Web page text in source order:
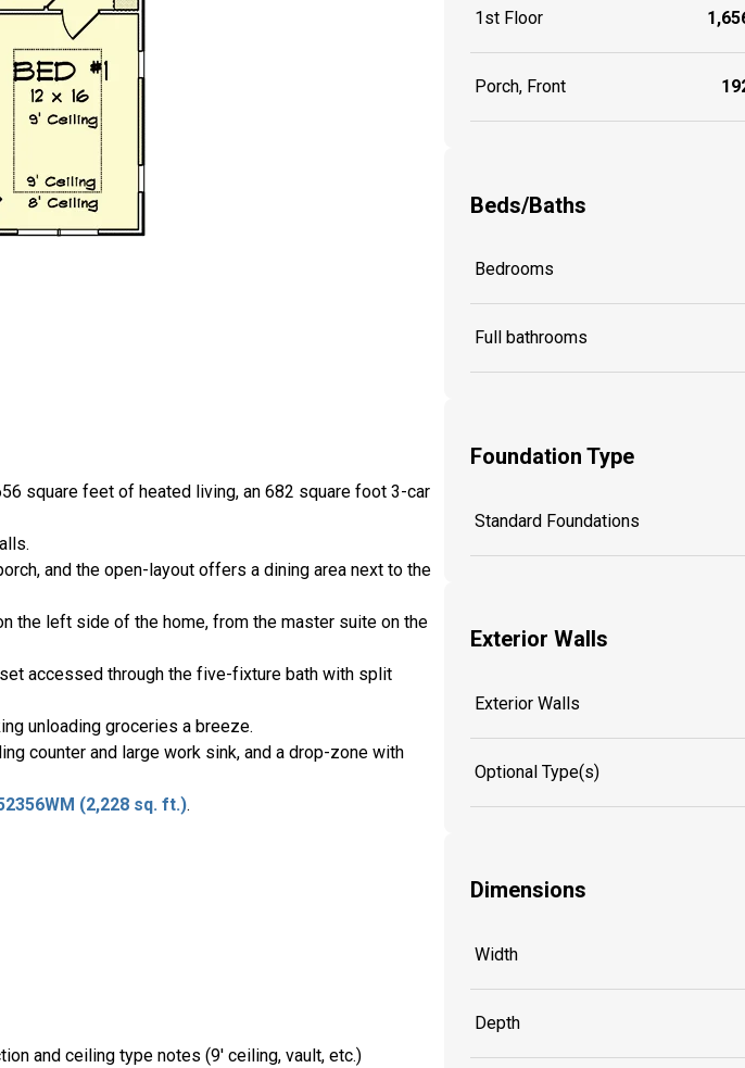
square feet of heated living, an 682 square foot 3-car
and the open-layout offers a dining area next to the
the left side of the home, from the master suite on the
accessed through the five-fixture bath with split
unloading groceries a breeze.
counter and large work sink, and a drop-zone with
(2,228 sq. ft.).
and ceiling type notes (9' ceiling, vault, etc.)
1st Floor
Porch, Front
Beds/Baths
Bedrooms
Full bathrooms
Foundation Type
Standard Foundations
Exterior Walls
Exterior Walls
Optional Type(s)
Dimensions
Width
Depth